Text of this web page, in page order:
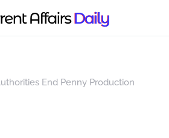
End Penny Production